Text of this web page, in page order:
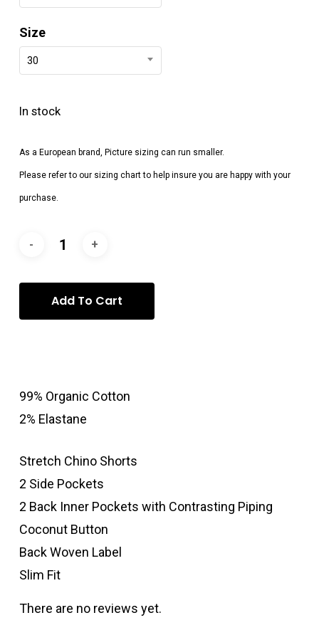
Size
30
In stock
As a European brand, Picture sizing can run smaller.
Please refer to our sizing chart to help insure you are happy with your
purchase.
Add To Cart
99% Organic Cotton
2% Elastane
Stretch Chino Shorts
2 Side Pockets
2 Back Inner Pockets with Contrasting Piping
Coconut Button
Back Woven Label
Slim Fit
There are no reviews yet.